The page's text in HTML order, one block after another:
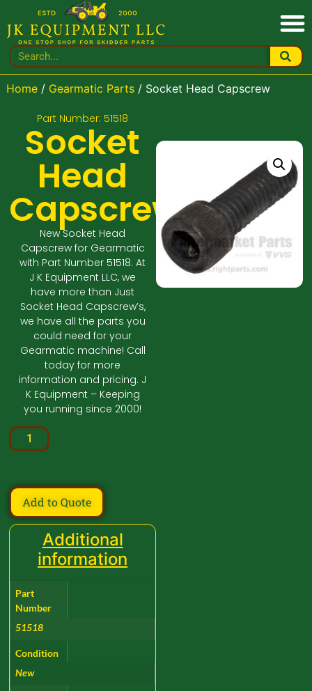
Home/ Gearmatic Parts/ Socket Head Capscrew
Part Number: 51518
Socket
Head
Capscrew
New Socket Head
Capscrew for Gearmatic
with Part Number 51518. At
J K Equipment LLC, we
have more than Just
Socket Head Capscrew’s,
we have all the parts you
could need for your
Gearmatic machine! Call
today for more
information and pricing. J
K Equipment – Keeping
you running since 2000!
Add to Quote
Additional
information
Part
Number
51518
Condition
New